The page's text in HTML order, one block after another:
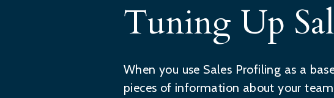
Tuning Up
When you use Sales Profiling as a
pieces of information about your